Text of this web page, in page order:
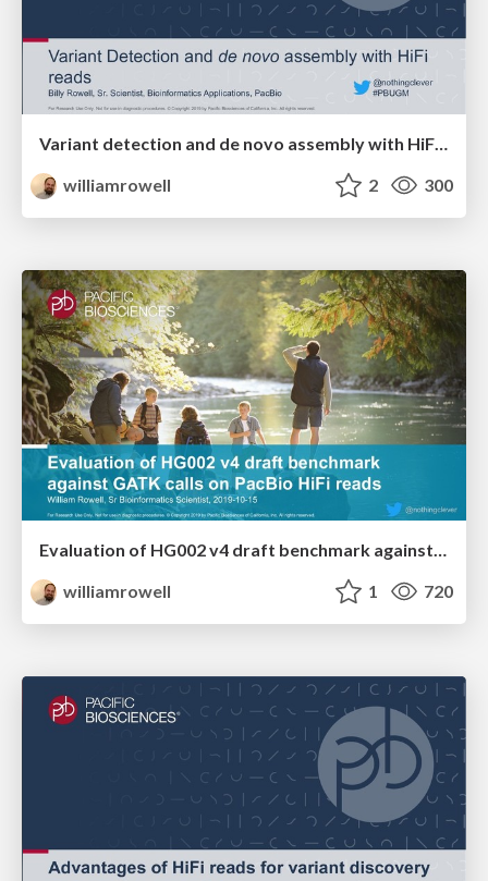
Variant detection and de novo assembly with HiFi reads
williamrowell
2 300
Evaluation of HG002 v4 draft benchmark against GATK calls on PacBio HiFi reads
williamrowell
1 720